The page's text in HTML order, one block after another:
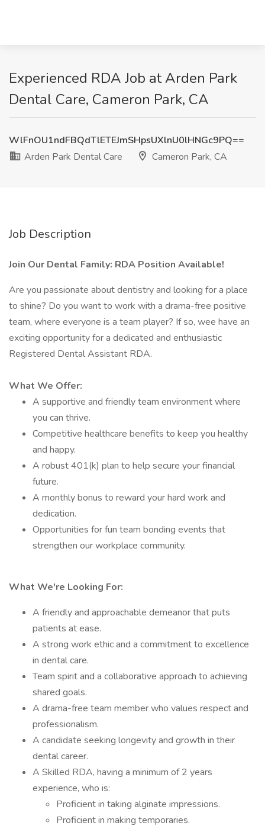
Experienced RDA Job at Arden Park
Dental Care, Cameron Park, CA
WlFnOU1ndFBQdTlETEJmSHpsUXlnU0lHNGc9PQ==
Arden Park Dental Care
Cameron Park, CA
Job Description
Join Our Dental Family: RDA Position Available!
Are you passionate about dentistry and looking for a place
to shine? Do you want to work with a drama-free positive
team, where everyone is a team player? If so, wee have an
exciting opportunity for a dedicated and enthusiastic
Registered Dental Assistant RDA.
What We Offer:
A supportive and friendly team environment where
you can thrive.
Competitive healthcare benefits to keep you healthy
and happy.
A robust 401(k) plan to help secure your financial
future.
A monthly bonus to reward your hard work and
dedication.
Opportunities for fun team bonding events that
strengthen our workplace community.
What We're Looking For:
A friendly and approachable demeanor that puts
patients at ease.
A strong work ethic and a commitment to excellence
in dental care.
Team spirit and a collaborative approach to achieving
shared goals.
A drama-free team member who values respect and
professionalism.
A candidate seeking longevity and growth in their
dental career.
A Skilled RDA, having a minimum of 2 years
experience, who is:
Proficient in taking alginate impressions.
Proficient in making temporaries.